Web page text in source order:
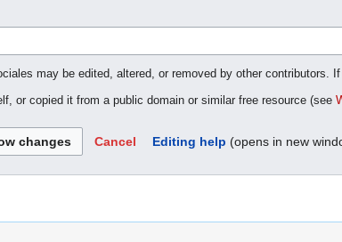
may be edited, altered, or removed by other contributors.
or copied it from a public domain or similar free resource (see
Cancel Editing help (opens in new